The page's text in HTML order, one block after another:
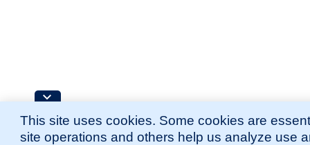
This site uses cookies. Some cookies are
site operations and others help us analyze use